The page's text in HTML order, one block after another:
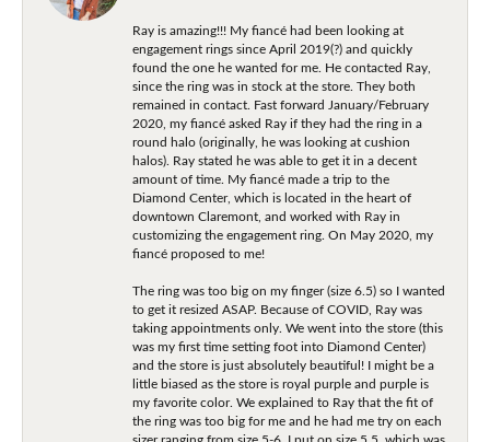
Ray is amazing!!! My fiancé had been looking at
engagement rings since April 2019(?) and quickly
found the one he wanted for me. He contacted Ray,
since the ring was in stock at the store. They both
remained in contact. Fast forward January/February
2020, my fiancé asked Ray if they had the ring in a
round halo (originally, he was looking at cushion
halos). Ray stated he was able to get it in a decent
amount of time. My fiancé made a trip to the
Diamond Center, which is located in the heart of
downtown Claremont, and worked with Ray in
customizing the engagement ring. On May 2020, my
fiancé proposed to me!
The ring was too big on my finger (size 6.5) so I wanted
to get it resized ASAP. Because of COVID, Ray was
taking appointments only. We went into the store (this
was my first time setting foot into Diamond Center)
and the store is just absolutely beautiful! I might be a
little biased as the store is royal purple and purple is
my favorite color. We explained to Ray that the fit of
the ring was too big for me and he had me try on each